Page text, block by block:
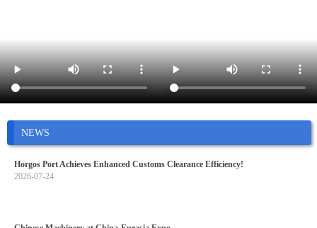
NEWS
Horgos Port Achieves Enhanced Customs Clearance Efficiency!
2026-07-24